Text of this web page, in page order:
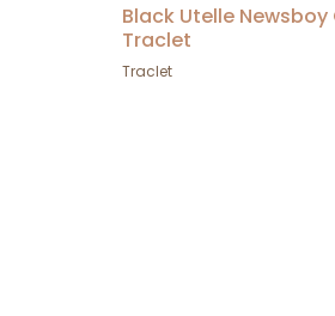
Black Utelle
Traclet
Traclet